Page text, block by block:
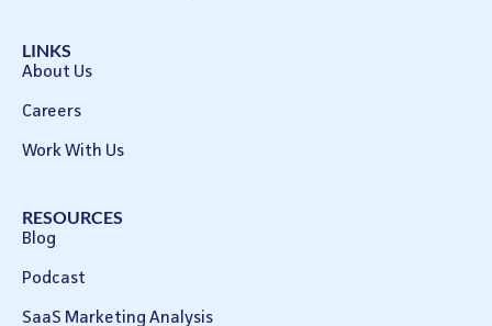
LINKS
About Us
Careers
Work With Us
RESOURCES
Blog
Podcast
SaaS Marketing Analysis